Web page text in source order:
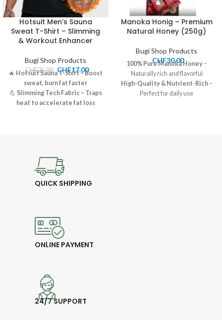
Hotsuit Men’s Sauna
Sweat T-Shirt – Slimming
& Workout Enhancer
Bugi Shop Products
CHF25.00 CHF17.00
🔥 Hotsuit Sauna T-Shirt – Boost
sweat, burn fat faster
💪 Slimming Tech Fabric – Traps
heat to accelerate fat loss
Price: 17.00 CHF
Manoka Honig – Premium
Natural Honey (250g)
Bugi Shop Products
CHF30.00
100% PureManokaHoney–
Naturally rich and flavorful
High-Quality & Nutrient-Rich–
Perfect for daily use
QUICK SHIPPING
ONLINE PAYMENT
24/7 SUPPORT